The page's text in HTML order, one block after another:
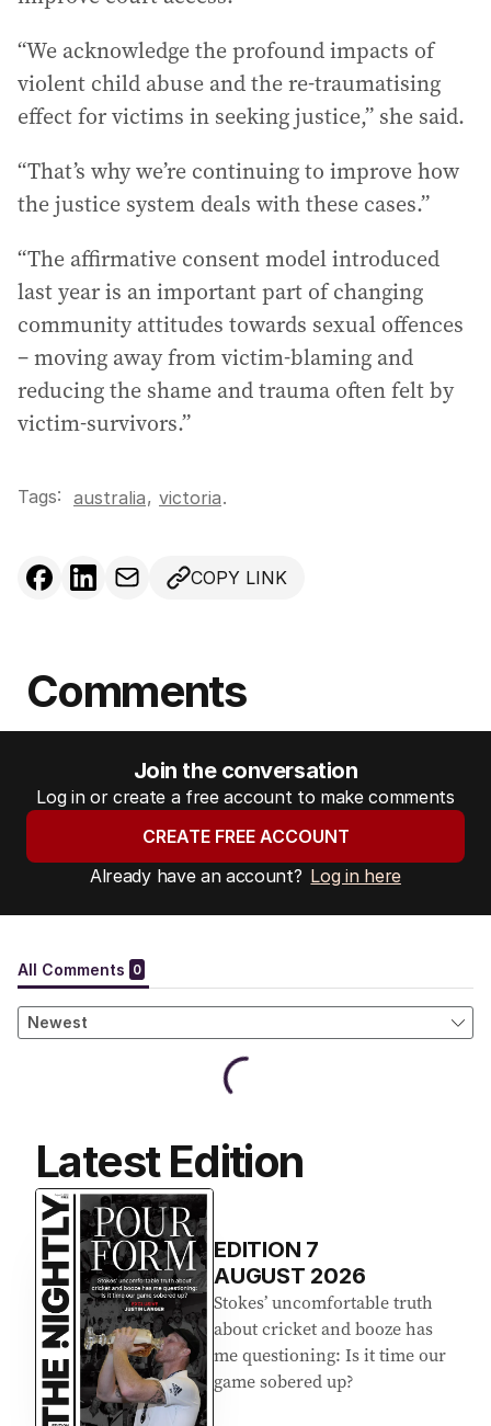
“We acknowledge the profound impacts of
violent child abuse and the re-traumatising
effect for victims in seeking justice,” she said.
“That’s why we’re continuing to improve how
the justice system deals with these cases.”
“The affirmative consent model introduced
last year is an important part of changing
community attitudes towards sexual offences
– moving away from victim-blaming and
reducing the shame and trauma often felt by
victim-survivors.”
Tags: australia, victoria.
COPY LINK
Comments
Join the conversation
Log in or create a free account to make comments
CREATE FREE ACCOUNT
Already have an account? Log in here
Latest Edition
EDITION 7
AUGUST 2026
Stokes’ uncomfortable truth
about cricket and booze has
me questioning: Is it time our
game sobered up?